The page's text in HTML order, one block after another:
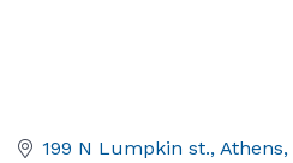
199 N Lumpkin st. Athens